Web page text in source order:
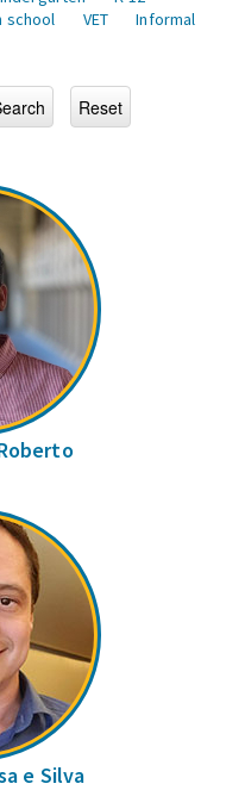
school VET
Informal
e Silva